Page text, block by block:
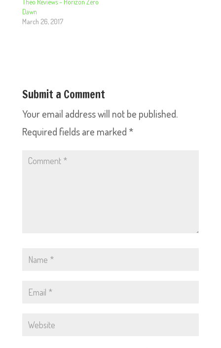
Theo Reviews – Horizon Zero
Dawn
March 26, 2017
Submit a Comment
Your email address will not be published.
Required fields are marked *